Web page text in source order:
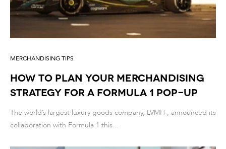
MERCHANDISING TIPS
How to Plan Your Merchandising
Strategy for a Formula 1 Pop-Up
The world’s largest luxury goods company, LVMH , announced its
collaboration with Formula 1 this...